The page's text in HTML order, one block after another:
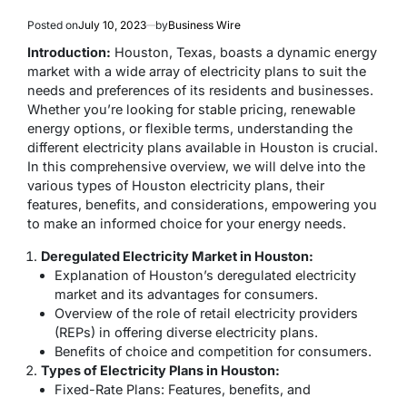
Posted onJuly 10, 2023 byBusiness Wire
Introduction: Houston, Texas, boasts a dynamic energy
market with a wide array of electricity plans to suit the
needs and preferences of its residents and businesses.
Whether you’re looking for stable pricing, renewable
energy options, or flexible terms, understanding the
different electricity plans available in Houston is crucial.
In this comprehensive overview, we will delve into the
various types of Houston electricity plans, their
features, benefits, and considerations, empowering you
to make an informed choice for your energy needs.
Deregulated Electricity Market in Houston:
Explanation of Houston’s deregulated electricity
market and its advantages for consumers.
Overview of the role of retail electricity providers
(REPs) in offering diverse electricity plans.
Benefits of choice and competition for consumers.
Types of Electricity Plans in Houston:
Fixed-Rate Plans: Features, benefits, and